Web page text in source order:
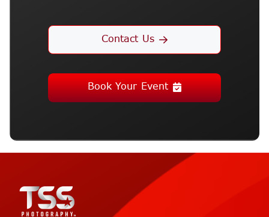
Contact Us
Book Your Event